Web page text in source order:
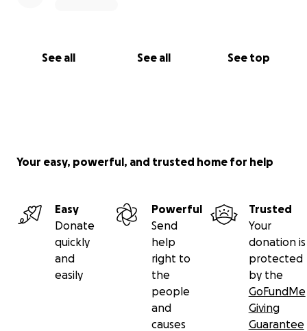
See all See all See top
Your easy, powerful, and trusted home for help
Easy
Donate
quickly
and
easily
Powerful
Send
help
right to
the
people
and
causes
Trusted
Your
donation is
protected
by the
GoFundMe
Giving
Guarantee